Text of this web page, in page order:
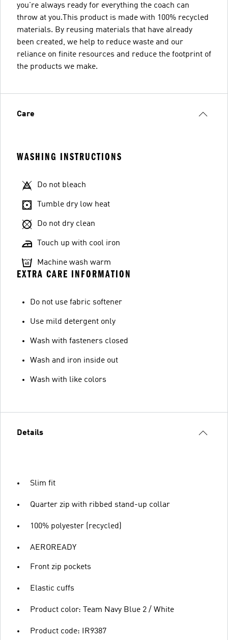
you're always ready for everything the coach can
throw at you.This product is made with 100% recycled
materials. By reusing materials that have already
been created, we help to reduce waste and our
reliance on finite resources and reduce the footprint of
the products we make.
Care
WASHING INSTRUCTIONS
Do not bleach
Tumble dry low heat
Do not dry clean
Touch up with cool iron
Machine wash warm
EXTRA CARE INFORMATION
Do not use fabric softener
Use mild detergent only
Wash with fasteners closed
Wash and iron inside out
Wash with like colors
Details
Slim fit
Quarter zip with ribbed stand-up collar
100% polyester (recycled)
AEROREADY
Front zip pockets
Elastic cuffs
Product color: Team Navy Blue 2 / White
Product code: IR9387